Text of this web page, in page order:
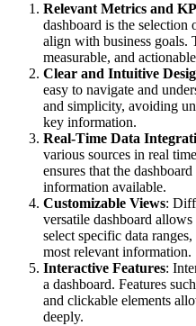
Relevant Metrics and
dashboard is the
align with business goals.
measurable, and
Clear and Intuitive
easy to navigate and
and simplicity, avoiding
key information.
Real-Time Data
various sources in real
ensures that the
information available.
Customizable Views:
versatile dashboard
select specific data
most relevant information.
Interactive Features:
a dashboard. Features
and clickable elements
deeply.